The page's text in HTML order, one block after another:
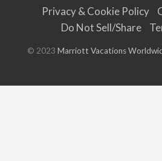
Privacy & Cookie Policy
Do Not Sell/Share
© 2023 Marriott Vacations